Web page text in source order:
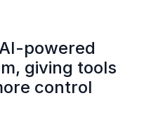
powered
giving tools
control